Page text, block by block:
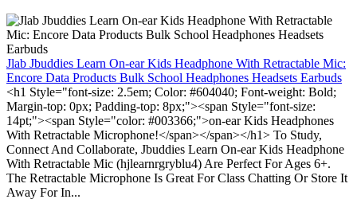
Jlab Jbuddies Learn On-ear Kids Headphone With Retractable Mic:
Encore Data Products Bulk School Headphones Headsets Earbuds
<h1 Style="font-size: 2.5em; Color: #604040; Font-weight: Bold;
Margin-top: 0px; Padding-top: 8px;"><span Style="font-size:
14pt;"><span Style="color: #003366;">on-ear Kids Headphones
With Retractable Microphone!</span></span></h1> To Study,
Connect And Collaborate, Jbuddies Learn On-ear Kids Headphone
With Retractable Mic (hjlearnrgryblu4) Are Perfect For Ages 6+.
The Retractable Microphone Is Great For Class Chatting Or Store It
Away For In...